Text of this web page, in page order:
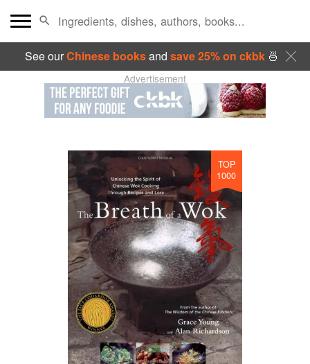
See ourChinese booksand save 25% on ckbk🍜
Advertisement
TOP
1000